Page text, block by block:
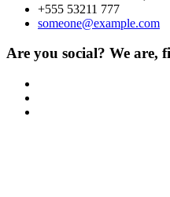
+555 53211 777
someone@example.com
Are you social? We are,